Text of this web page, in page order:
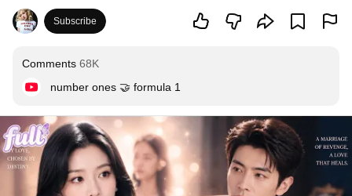
Subscribe
Comments 68K
number ones 🤝 formula 1